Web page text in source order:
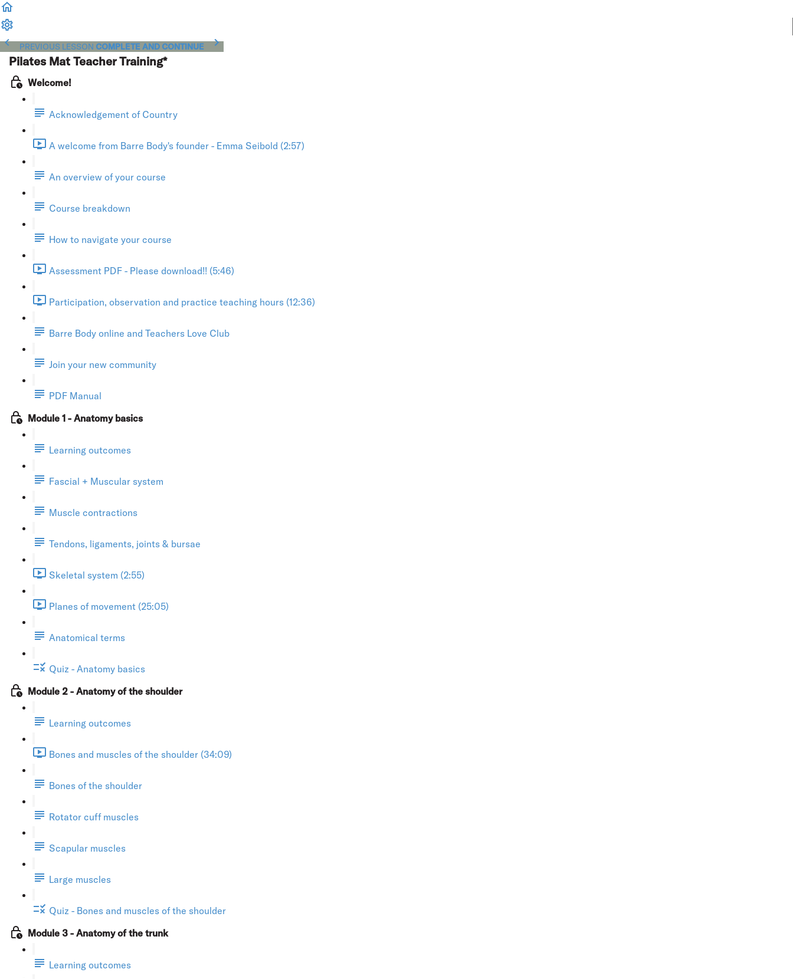
PREVIOUS LESSON COMPLETE AND CONTINUE
Pilates Mat Teacher Training*
Welcome!
Acknowledgement of Country
A welcome from Barre Body's founder - Emma Seibold (2:57)
An overview of your course
Course breakdown
How to navigate your course
Assessment PDF - Please download!! (5:46)
Participation, observation and practice teaching hours (12:36)
Barre Body online and Teachers Love Club
Join your new community
PDF Manual
Module 1 - Anatomy basics
Learning outcomes
Fascial + Muscular system
Muscle contractions
Tendons, ligaments, joints & bursae
Skeletal system (2:55)
Planes of movement (25:05)
Anatomical terms
Quiz - Anatomy basics
Module 2 - Anatomy of the shoulder
Learning outcomes
Bones and muscles of the shoulder (34:09)
Bones of the shoulder
Rotator cuff muscles
Scapular muscles
Large muscles
Quiz - Bones and muscles of the shoulder
Module 3 - Anatomy of the trunk
Learning outcomes